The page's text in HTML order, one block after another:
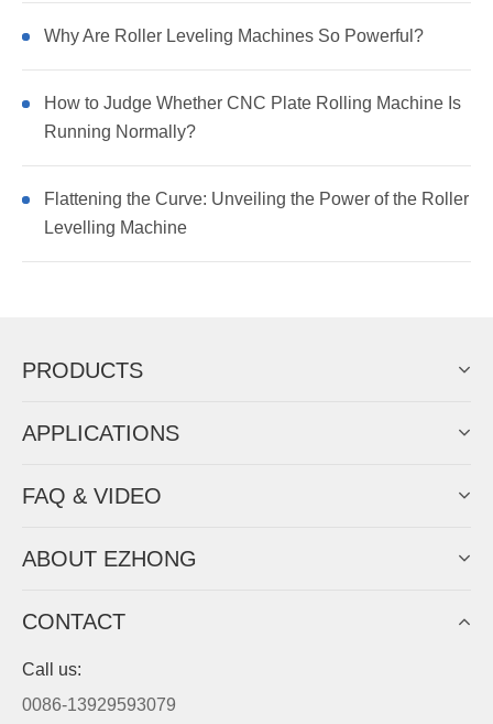
Why Are Roller Leveling Machines So Powerful?
How to Judge Whether CNC Plate Rolling Machine Is
Running Normally?
Flattening the Curve: Unveiling the Power of the Roller
Levelling Machine
PRODUCTS
APPLICATIONS
FAQ & VIDEO
ABOUT EZHONG
CONTACT
Call us:
0086-13929593079